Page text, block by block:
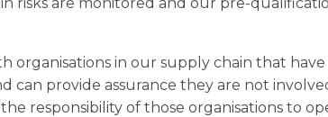
organisations in our supply chain that
can provide assurance they are not
responsibility of those organisations to